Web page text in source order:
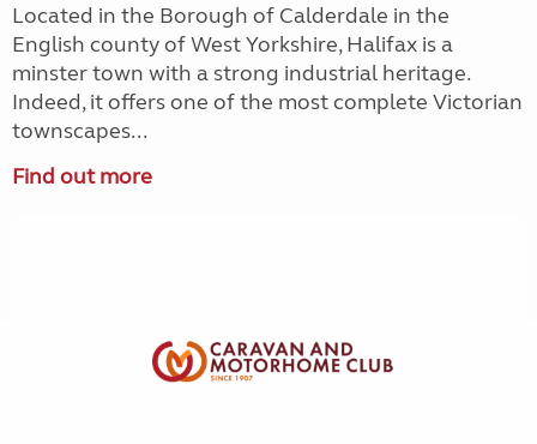
Located in the Borough of Calderdale in the
English county of West Yorkshire, Halifax is a
minster town with a strong industrial heritage.
Indeed, it offers one of the most complete Victorian
townscapes...
Find out more